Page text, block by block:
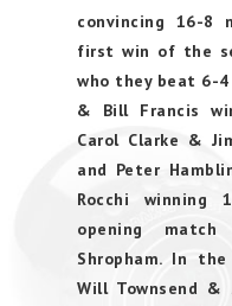
convincing 16-8
first win of the
who they beat 6-
& Bill Francis
Carol Clarke &
and Peter
Rocchi winning
opening
Shropham. In
Will Townsend &